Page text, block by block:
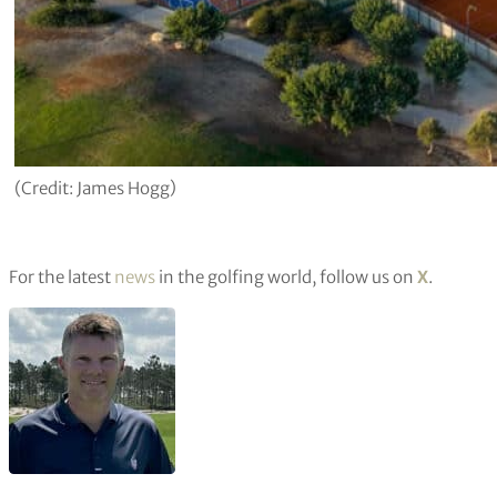
(Credit: James Hogg)
For the latest news in the golfing world, follow us on X.